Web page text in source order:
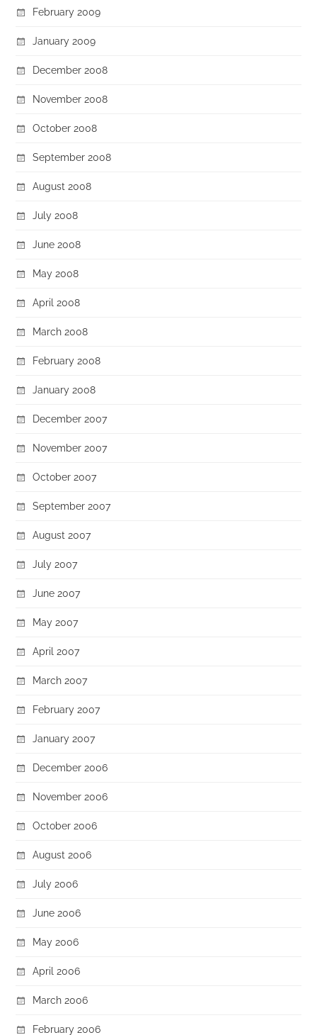
February 2009
January 2009
December 2008
November 2008
October 2008
September 2008
August 2008
July 2008
June 2008
May 2008
April 2008
March 2008
February 2008
January 2008
December 2007
November 2007
October 2007
September 2007
August 2007
July 2007
June 2007
May 2007
April 2007
March 2007
February 2007
January 2007
December 2006
November 2006
October 2006
August 2006
July 2006
June 2006
May 2006
April 2006
March 2006
February 2006